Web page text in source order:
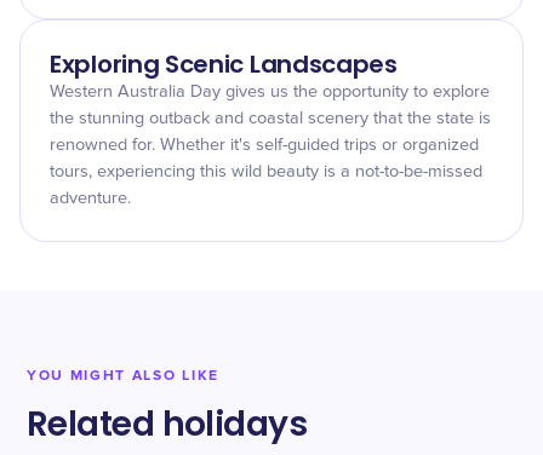
Exploring Scenic Landscapes
Western Australia Day gives us the opportunity to explore
the stunning outback and coastal scenery that the state is
renowned for. Whether it's self-guided trips or organized
tours, experiencing this wild beauty is a not-to-be-missed
adventure.
YOU MIGHT ALSO LIKE
Related holidays